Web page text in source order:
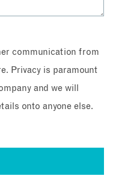
communication from
Privacy is paramount
and we will
onto anyone else.